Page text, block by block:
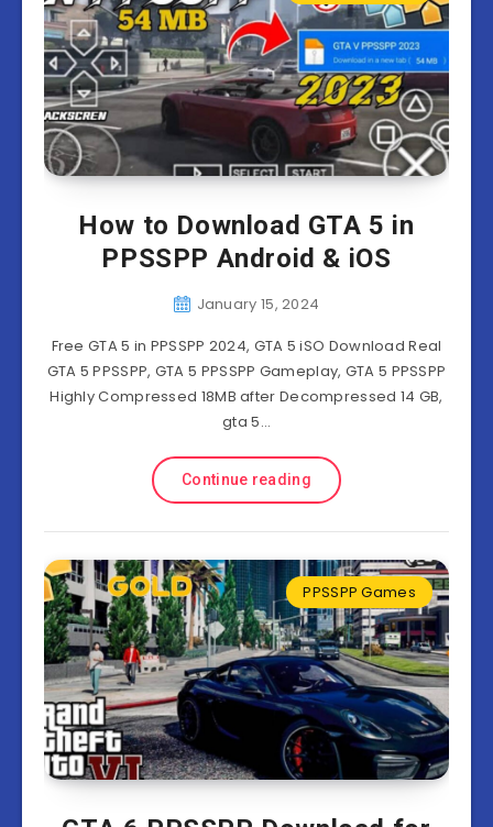
How to Download GTA 5 in
PPSSPP Android & iOS
January 15, 2024
Free GTA 5 in PPSSPP 2024, GTA 5 iSO Download Real
GTA 5 PPSSPP, GTA 5 PPSSPP Gameplay, GTA 5 PPSSPP
Highly Compressed 18MB after Decompressed 14 GB,
gta 5…
Continue reading
PPSSPP Games